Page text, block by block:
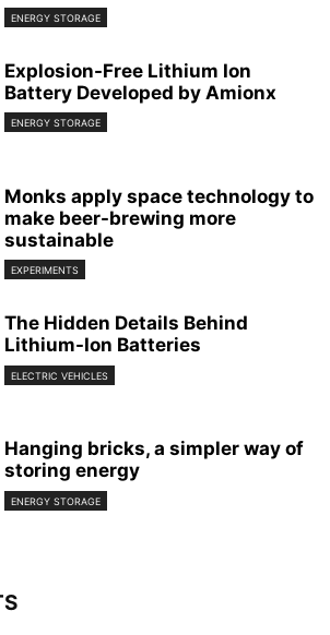
ENERGY STORAGE
Explosion-Free Lithium Ion
Battery Developed by Amionx
ENERGY STORAGE
Monks apply space technology to
make beer-brewing more
sustainable
EXPERIMENTS
The Hidden Details Behind
Lithium-Ion Batteries
ELECTRIC VEHICLES
Hanging bricks, a simpler way of
storing energy
ENERGY STORAGE